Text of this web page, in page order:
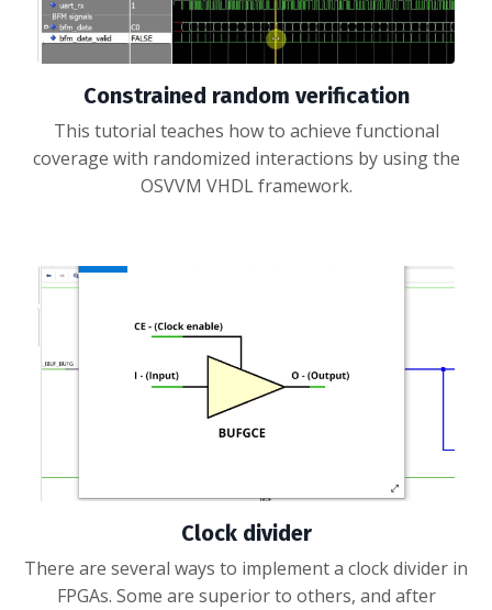
Constrained random verification
This tutorial teaches how to achieve functional
coverage with randomized interactions by using the
OSVVM VHDL framework.
Clock divider
There are several ways to implement a clock divider in
FPGAs. Some are superior to others, and after